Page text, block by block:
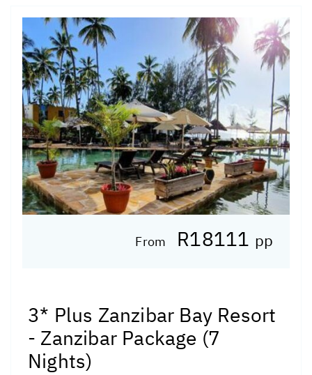
From R18111 pp
3* Plus Zanzibar Bay Resort
- Zanzibar Package (7
Nights)